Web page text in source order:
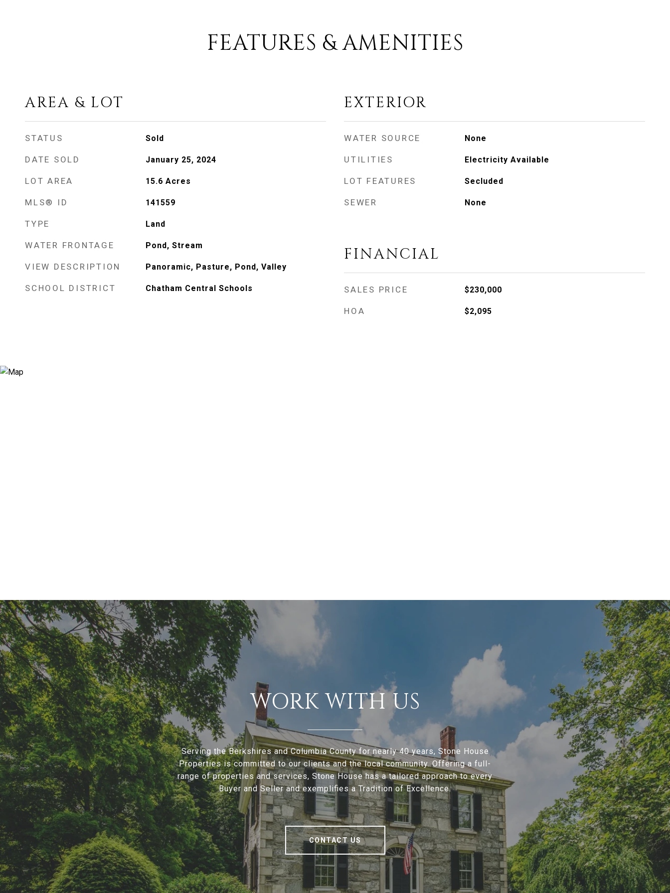
FEATURES & AMENITIES
AREA & LOT
STATUS Sold
DATE SOLD January 25, 2024
LOT AREA 15.6 Acres
MLS® ID 141559
TYPE Land
WATER FRONTAGE Pond, Stream
VIEW DESCRIPTION Panoramic, Pasture, Pond, Valley
SCHOOL DISTRICT Chatham Central Schools
EXTERIOR
WATER SOURCE None
UTILITIES Electricity Available
LOT FEATURES Secluded
SEWER None
FINANCIAL
SALES PRICE $230,000
HOA $2,095
WORK WITH US
Serving the Berkshires and Columbia County for nearly 40 years, Stone House
Properties is committed to our clients and the local community. Offering a full-
range of properties and services, Stone House has a tailored approach to every
Buyer and Seller and exemplifies a Tradition of Excellence.
CONTACT US